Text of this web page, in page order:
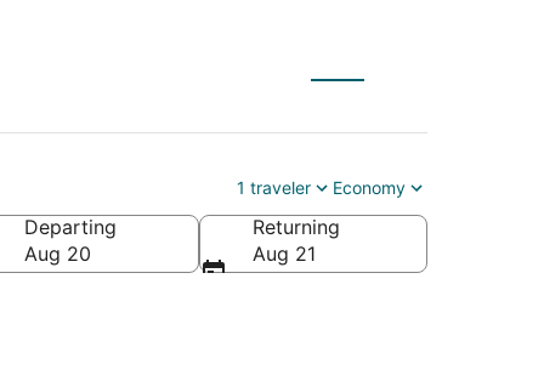
1 traveler Economy
Departing
Aug 20
Returning
Aug 21